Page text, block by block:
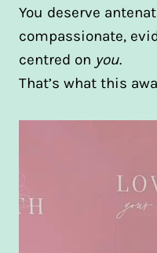
You deserve
compassionate,
centred on you.
That’s what this